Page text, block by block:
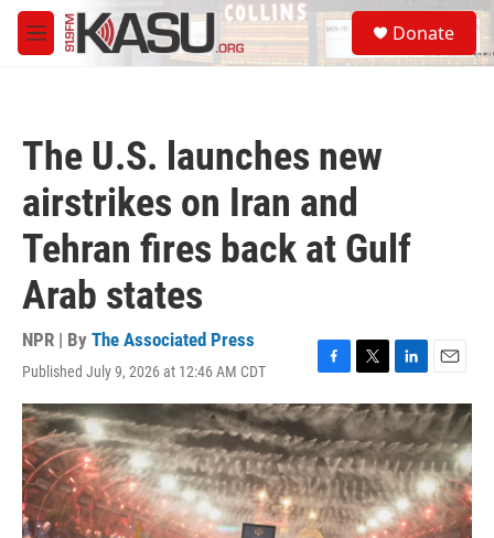
Skip to main content
M
e
S
e
a
Donate
The U.S. launches new
airstrikes on Iran and
Tehran fires back at Gulf
Arab states
NPR | By The Associated Press
Published July 9, 2026 at 12:46 AM CDT
F
a
c
e
b
o
o
k
T
w
i
t
t
e
r
L
i
n
k
e
d
I
n
E
m
a
i
l